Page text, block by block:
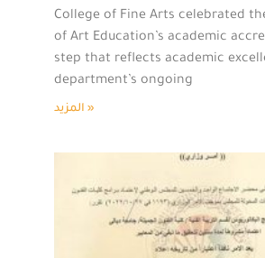
College of Fine Arts celebrated
of Art Education’s academic
step that reflects academic
department’s ongoing
المزيد »